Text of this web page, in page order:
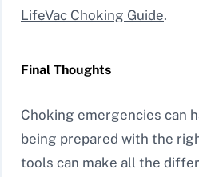
LifeVac Choking Guide.
Final Thoughts
Choking emergencies can
being prepared with the
tools can make all the